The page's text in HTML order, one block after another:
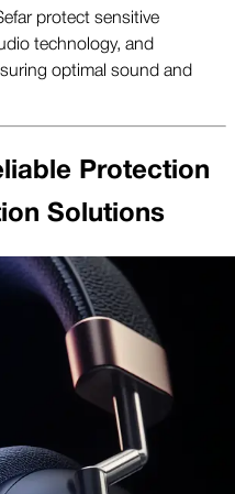
protect sensitive
technology, and
optimal sound and
Protection
Solutions